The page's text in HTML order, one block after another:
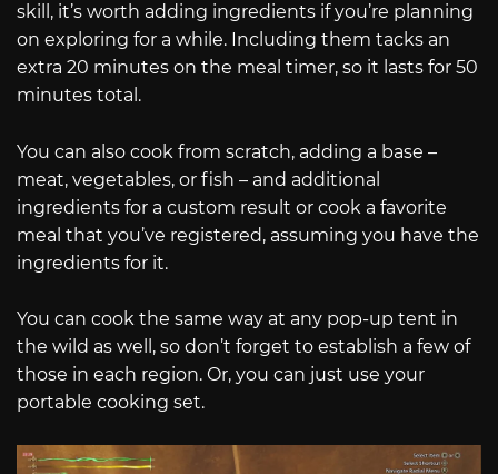
skill, it’s worth adding ingredients if you’re planning
on exploring for a while. Including them tacks an
extra 20 minutes on the meal timer, so it lasts for 50
minutes total.
You can also cook from scratch, adding a base –
meat, vegetables, or fish – and additional
ingredients for a custom result or cook a favorite
meal that you’ve registered, assuming you have the
ingredients for it.
You can cook the same way at any pop-up tent in
the wild as well, so don’t forget to establish a few of
those in each region. Or, you can just use your
portable cooking set.